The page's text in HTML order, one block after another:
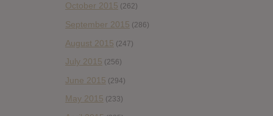
October 2015 (262)
September 2015 (286)
August 2015 (247)
July 2015 (256)
June 2015 (294)
May 2015 (233)